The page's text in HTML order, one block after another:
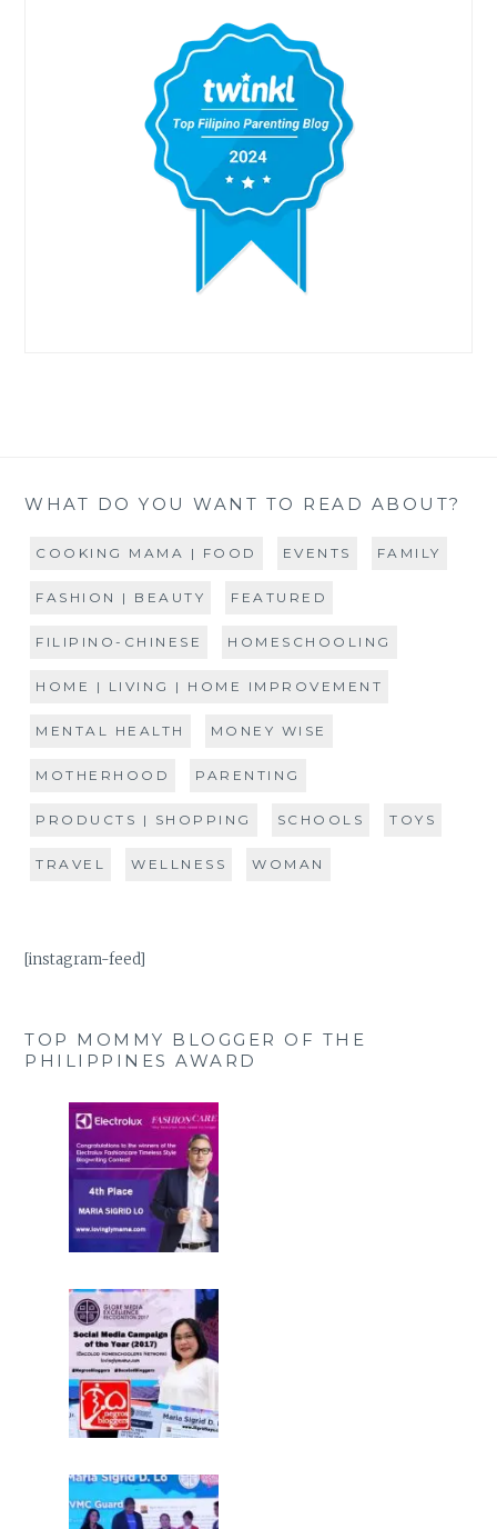
WHAT DO YOU WANT TO READ ABOUT?
COOKING MAMA | FOOD EVENTS FAMILY
FASHION | BEAUTY FEATURED
FILIPINO-CHINESE HOMESCHOOLING
HOME | LIVING | HOME IMPROVEMENT
MENTAL HEALTH MONEY WISE
MOTHERHOOD PARENTING
PRODUCTS | SHOPPING SCHOOLS TOYS
TRAVEL WELLNESS WOMAN
[instagram-feed]
TOP MOMMY BLOGGER OF THE
PHILIPPINES AWARD